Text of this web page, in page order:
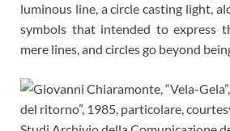
luminous line, a circle casting light,
symbols that intended to express
mere lines, and circles go beyond